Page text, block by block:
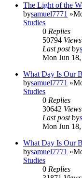
The Light of the
bysamuel7771
Studies
0 Replies
50794 Views
Last postby
Mon Jun
What Day Is Our
bysamuel7771
Studies
0 Replies
30642 Views
Last postby
Mon Jun
What Day Is Our
bysamuel7771
Studies
0 Replies